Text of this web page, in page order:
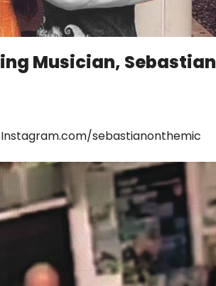
Musician, Sebastian
Instagram.com/sebastianonthemic